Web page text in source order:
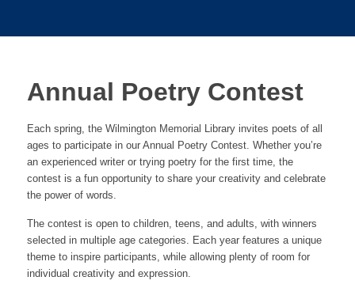
Annual Poetry Contest
Each spring, the Wilmington Memorial Library invites poets of all
ages to participate in our Annual Poetry Contest. Whether you’re
an experienced writer or trying poetry for the first time, the
contest is a fun opportunity to share your creativity and celebrate
the power of words.
The contest is open to children, teens, and adults, with winners
selected in multiple age categories. Each year features a unique
theme to inspire participants, while allowing plenty of room for
individual creativity and expression.